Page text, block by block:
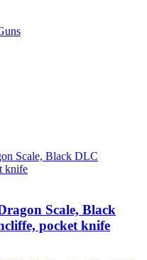
Scale, Black
pocket knife